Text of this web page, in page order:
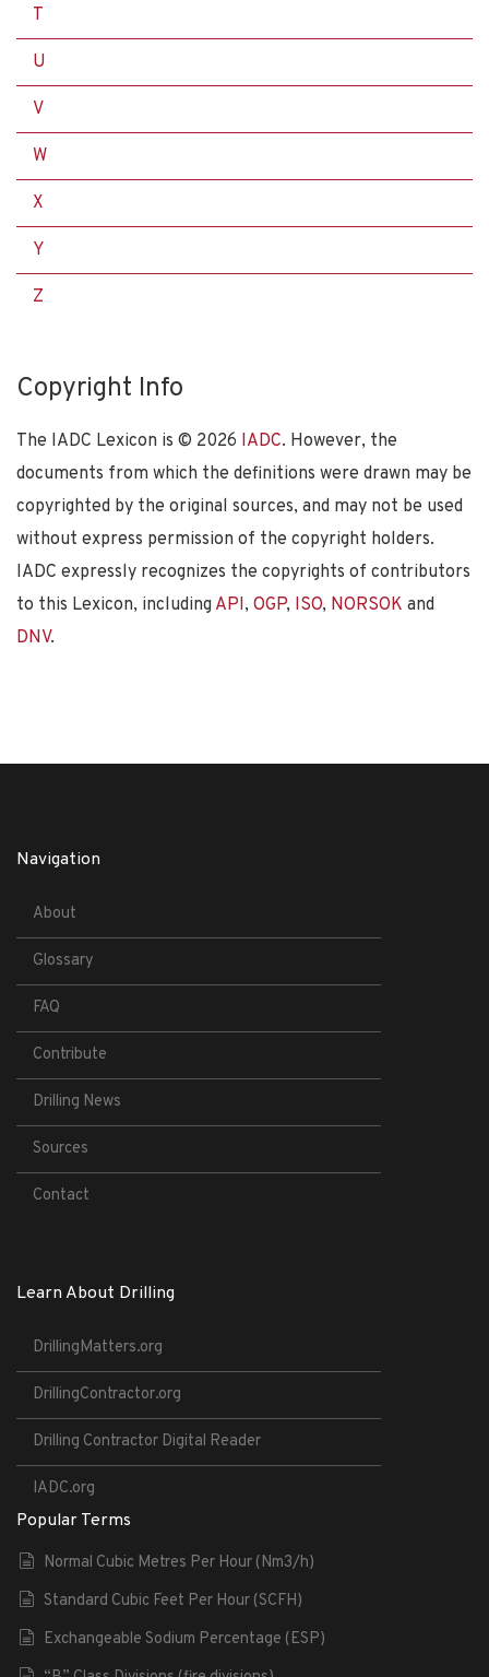
T
U
V
W
X
Y
Z
Copyright Info
The IADC Lexicon is © 2026 IADC. However, the
documents from which the definitions were drawn may be
copyrighted by the original sources, and may not be used
without express permission of the copyright holders.
IADC expressly recognizes the copyrights of contributors
to this Lexicon, including API, OGP, ISO, NORSOK and
DNV.
Navigation
About
Glossary
FAQ
Contribute
Drilling News
Sources
Contact
Learn About Drilling
DrillingMatters.org
DrillingContractor.org
Drilling Contractor Digital Reader
IADC.org
Popular Terms
Normal Cubic Metres Per Hour (Nm3/h)
Standard Cubic Feet Per Hour (SCFH)
Exchangeable Sodium Percentage (ESP)